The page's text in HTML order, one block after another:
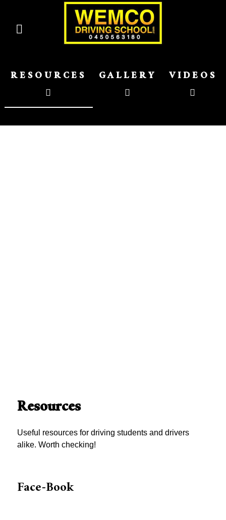
RESOURCES GALLERY VIDEOS
Resources
Useful resources for driving students and drivers
alike. Worth checking!
Face-Book